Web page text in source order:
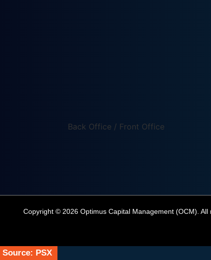
Back Office / Front Office
Copyright © 2026 Optimus Capital Management (OCM). All
Source: PSX